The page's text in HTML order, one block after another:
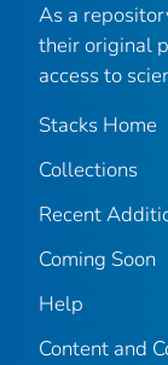
As a
their original
access to
Stacks Home
Collections
Recent
Coming Soon
Help
Content and